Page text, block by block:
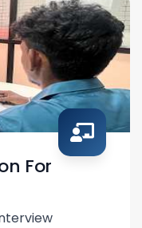
For